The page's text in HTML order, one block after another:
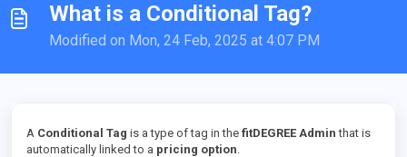
What is a Conditional Tag?
Modified on Mon, 24 Feb, 2025 at 4:07 PM
A Conditional Tag is a type of tag in the fitDEGREE Admin that is
automatically linked to a pricing option.